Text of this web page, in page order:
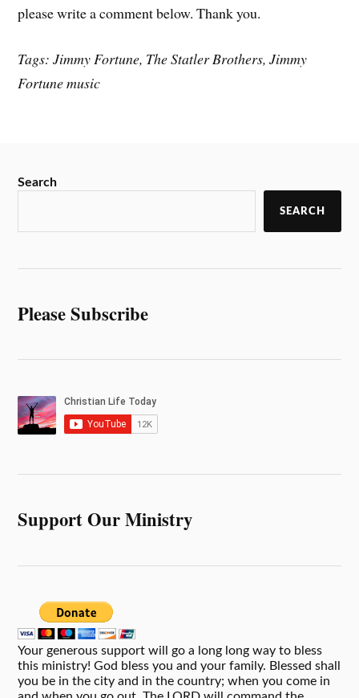
please write a comment below. Thank you.
Tags: Jimmy Fortune, The Statler Brothers, Jimmy
Fortune music
Search
SEARCH
Please Subscribe
Support Our Ministry
Your generous support will go a long long way to bless
this ministry! God bless you and your family. Blessed shall
you be in the city and in the country; when you come in